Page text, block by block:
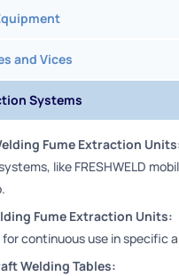
and Vices
Systems
Fume Extraction
like FRESHWELD
Fume Extraction Units:
for continuous use in specific
Welding Tables: